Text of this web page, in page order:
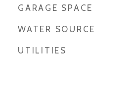
GARAGE SPACE
WATER SOURCE
UTILITIES